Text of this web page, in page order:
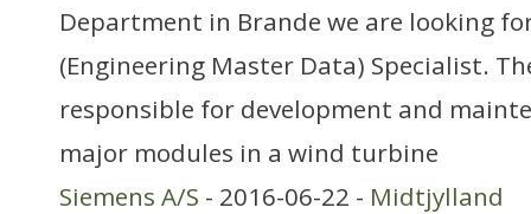
Department in Brande we are looking
(Engineering Master Data) Specialist.
responsible for development and
major modules in a wind turbine
Siemens A/S - 2016-06-22 - Midtjylland